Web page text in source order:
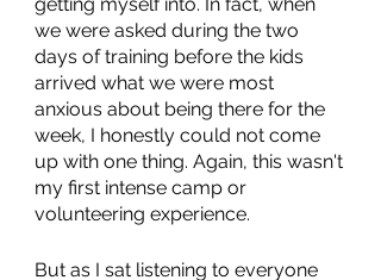
we were asked during the two
days of training before the kids
arrived what we were most
anxious about being there for the
week, I honestly could not come
up with one thing. Again, this wasn't
my first intense camp or
volunteering experience.
But as I sat listening to everyone